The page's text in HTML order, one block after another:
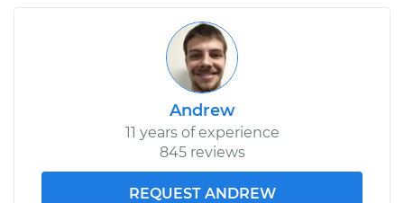
Andrew
11 years of experience
845 reviews
REQUEST ANDREW